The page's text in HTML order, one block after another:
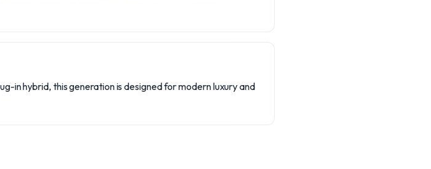
in hybrid, this generation is designed for modern luxury and